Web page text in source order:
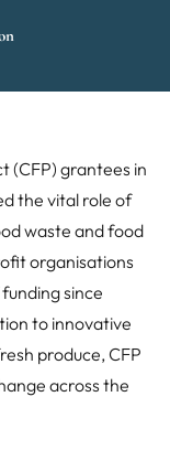
(CFP) grantees in
the vital role of
waste and food
organisations
since
to innovative
produce, CFP
across the